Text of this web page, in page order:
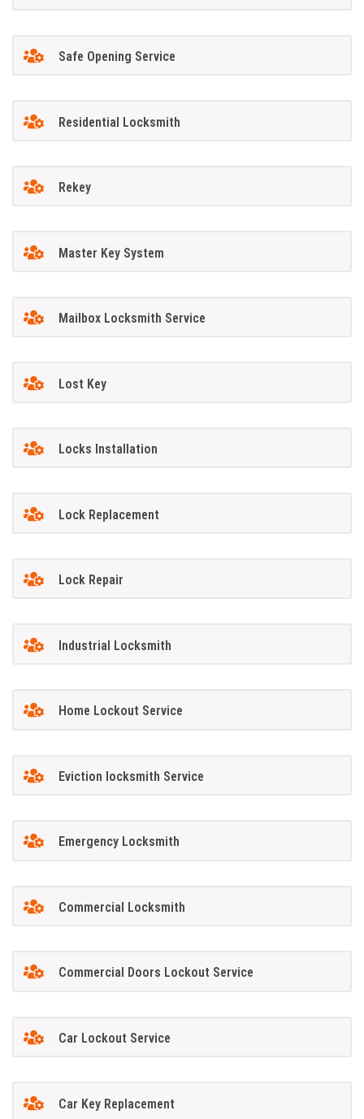
Safe Opening Service
Residential Locksmith
Rekey
Master Key System
Mailbox Locksmith Service
Lost Key
Locks Installation
Lock Replacement
Lock Repair
Industrial Locksmith
Home Lockout Service
Eviction locksmith Service
Emergency Locksmith
Commercial Locksmith
Commercial Doors Lockout Service
Car Lockout Service
Car Key Replacement